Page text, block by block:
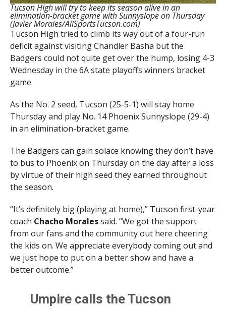
Tucson HIgh will try to keep its season alive in an
elimination-bracket game with Sunnyslope on Thursday
(Javier Morales/AllSportsTucson.com)
Tucson High tried to climb its way out of a four-run
deficit against visiting Chandler Basha but the
Badgers could not quite get over the hump, losing 4-3
Wednesday in the 6A state playoffs winners bracket
game.
As the No. 2 seed, Tucson (25-5-1) will stay home
Thursday and play No. 14 Phoenix Sunnyslope (29-4)
in an elimination-bracket game.
The Badgers can gain solace knowing they don’t have
to bus to Phoenix on Thursday on the day after a loss
by virtue of their high seed they earned throughout
the season.
“It’s definitely big (playing at home),” Tucson first-year
coach Chacho Moralessaid. “We got the support
from our fans and the community out here cheering
the kids on. We appreciate everybody coming out and
we just hope to put on a better show and have a
better outcome.”
Umpire calls the Tucson